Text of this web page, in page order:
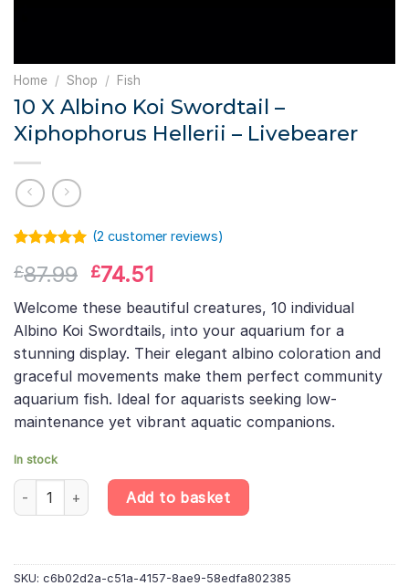
Home / Shop / Fish
10 X Albino Koi Swordtail –
Xiphophorus Hellerii – Livebearer
out of 5
customer
rating
(2 customer reviews)
£87.99 Original
price
was:
£87.99.
£74.51Current
price
is:
£74.51.
Welcome these beautiful creatures, 10 individual
Albino Koi Swordtails, into your aquarium for a
stunning display. Their elegant albino coloration and
graceful movements make them perfect community
aquarium fish. Ideal for aquarists seeking low-
maintenance yet vibrant aquatic companions.
In stock
10 X Albino Koi Swordtail – Xiphophorus Hellerii – Livebearer
Add to basket
SKU: c6b02d2a-c51a-4157-8ae9-58edfa802385